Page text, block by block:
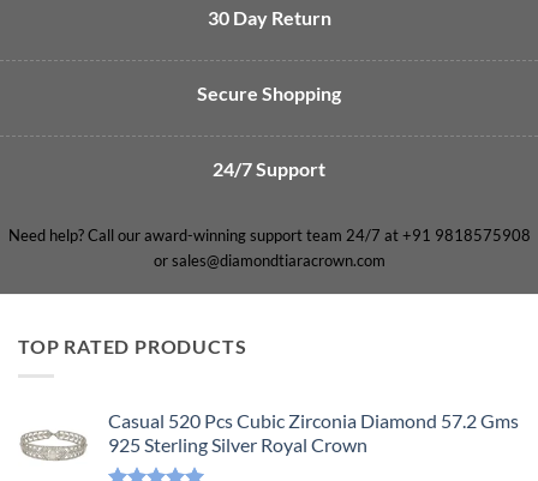
30 Day Return
Secure Shopping
24/7 Support
Need help? Call our award-winning support team 24/7 at +91 9818575908
or sales@diamondtiaracrown.com
TOP RATED PRODUCTS
Casual 520 Pcs Cubic Zirconia Diamond 57.2 Gms
925 Sterling Silver Royal Crown